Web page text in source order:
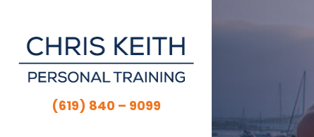
content
(619) 840 – 9099